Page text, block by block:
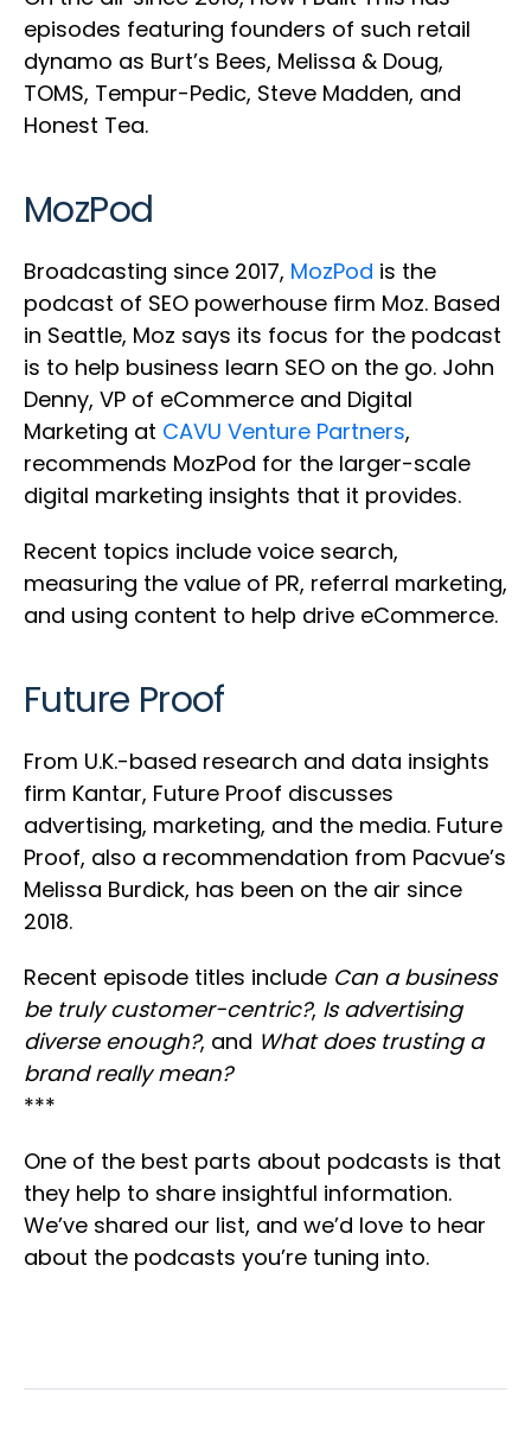
episodes featuring founders of such retail
dynamo as Burt’s Bees, Melissa & Doug,
TOMS, Tempur-Pedic, Steve Madden, and
Honest Tea.
MozPod
Broadcasting since 2017, MozPod is the
podcast of SEO powerhouse firm Moz. Based
in Seattle, Moz says its focus for the podcast
is to help business learn SEO on the go. John
Denny, VP of eCommerce and Digital
Marketing at CAVU Venture Partners,
recommends MozPod for the larger-scale
digital marketing insights that it provides.
Recent topics include voice search,
measuring the value of PR, referral marketing,
and using content to help drive eCommerce.
Future Proof
From U.K.-based research and data insights
firm Kantar, Future Proof discusses
advertising, marketing, and the media. Future
Proof, also a recommendation from Pacvue’s
Melissa Burdick, has been on the air since
2018.
Recent episode titles include Can a business
be truly customer-centric?, Is advertising
diverse enough?, and What does trusting a
brand really mean?
***
One of the best parts about podcasts is that
they help to share insightful information.
We’ve shared our list, and we’d love to hear
about the podcasts you’re tuning into.